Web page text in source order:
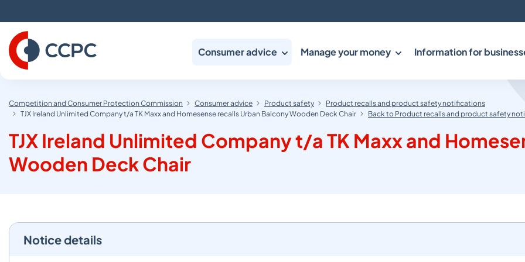
to
Content
Consumer advice Manage your money Information for
Competition and Consumer Protection Commission Consumer advice Product safety
Product recalls and product safety notifications
TJX Ireland Unlimited Company t/a TK Maxx and Homesense recalls Urban Balcony Wooden Deck Chair
Back to Product recalls and product safety
TJX Ireland Unlimited Company t/a TK Maxx and
Wooden Deck Chair
Notice details